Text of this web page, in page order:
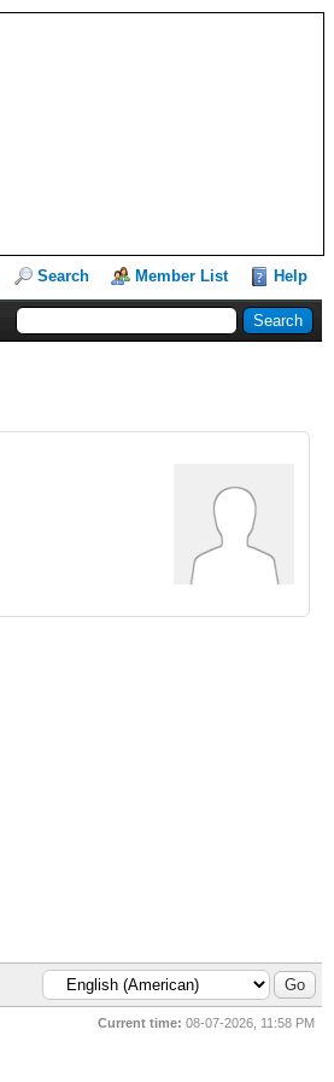
Search Member List Help
Current time: 08-07-2026, 11:58 PM